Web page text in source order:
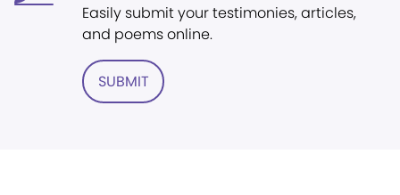
Easily submit your testimonies, articles,
and poems online.
SUBMIT